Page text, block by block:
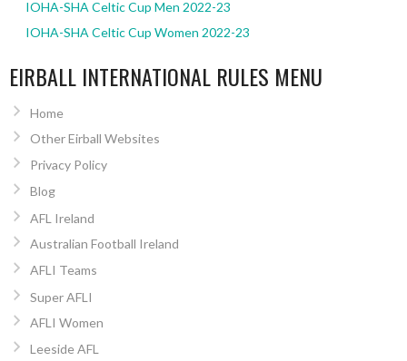
IOHA-SHA Celtic Cup Men 2022-23
IOHA-SHA Celtic Cup Women 2022-23
EIRBALL INTERNATIONAL RULES MENU
Home
Other Eirball Websites
Privacy Policy
Blog
AFL Ireland
Australian Football Ireland
AFLI Teams
Super AFLI
AFLI Women
Leeside AFL